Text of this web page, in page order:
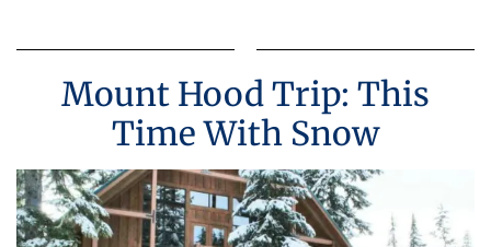
Mount Hood Trip: This
Time With Snow